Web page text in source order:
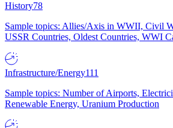
History78
Sample topics: Allies/Axis in WWII, Civil
USSR Countries, Oldest Countries, WWI
Infrastructure/Energy111
Sample topics: Number of Airports,
Renewable Energy, Uranium Production